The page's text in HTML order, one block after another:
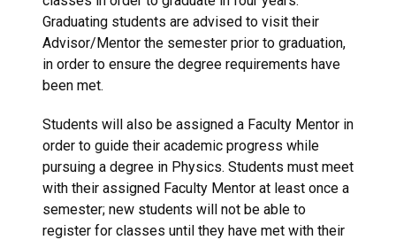
Graduating students are advised to visit their
Advisor/Mentor the semester prior to graduation,
in order to ensure the degree requirements have
been met.
Students will also be assigned a Faculty Mentor in
order to guide their academic progress while
pursuing a degree in Physics. Students must meet
with their assigned Faculty Mentor at least once a
semester; new students will not be able to
register for classes until they have met with their